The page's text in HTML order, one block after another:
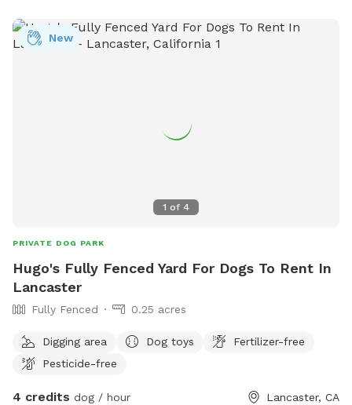
contained, but please be mindful and supervise your dog at
all times, especially if your pup is curious about small
look forward to hosting you and your pup!
1 of 4
New
PRIVATE DOG PARK
Hugo's Fully Fenced Yard For Dogs To Rent In
Lancaster
Fully Fenced 0.25 acres
Digging area Dog toys
Fertilizer-free
Pesticide-free
4 credits dog / hour Lancaster, CA